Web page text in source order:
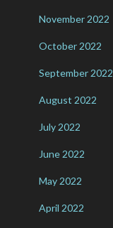
November 2022
October 2022
September 2022
August 2022
July 2022
June 2022
May 2022
April 2022